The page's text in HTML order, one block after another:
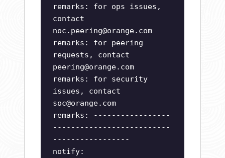
remarks: for ops issues,
contact
noc.peering@orange.com
remarks: for peering
requests, contact
peering@orange.com
remarks: for security
issues, contact
soc@orange.com
remarks: -----------------
--------------------------
-----------------
notify: